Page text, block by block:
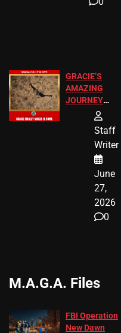
GRACIE’S
AMAZING
JOURNEY
HAS THE
ENDINGStaff
Writer
June
27,
2026
0
M.A.G.A. Files
FBI Operation
New Dawn